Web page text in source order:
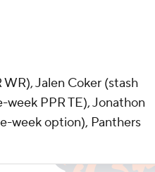
Jalen Coker (stash
PPR TE), Jonathon
week option), Panthers